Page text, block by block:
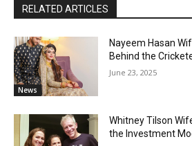
RELATED ARTICLES
News
Nayeem Hasan
Behind the
June 23, 2025
Whitney Tilson
the Investment